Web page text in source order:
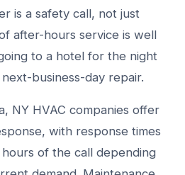
is a safety call, not just
after-hours service is well
to a hotel for the night
business-day repair.
NY HVAC companies offer
with response times
of the call depending